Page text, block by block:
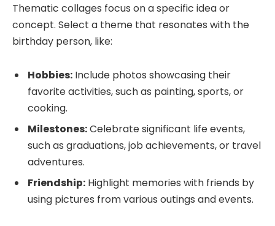
Thematic collages focus on a specific idea or
concept. Select a theme that resonates with the
birthday person, like:
Hobbies: Include photos showcasing their
favorite activities, such as painting, sports, or
cooking.
Milestones:Celebrate significant life events,
such as graduations, job achievements, or travel
adventures.
Friendship: Highlight memories with friends by
using pictures from various outings and events.